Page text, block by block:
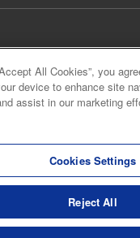
Manga Reader
Act on Specified Commercial
All Cookies”, you
device to enhance site
assist in our marketing
Cookies Settings
Reject All